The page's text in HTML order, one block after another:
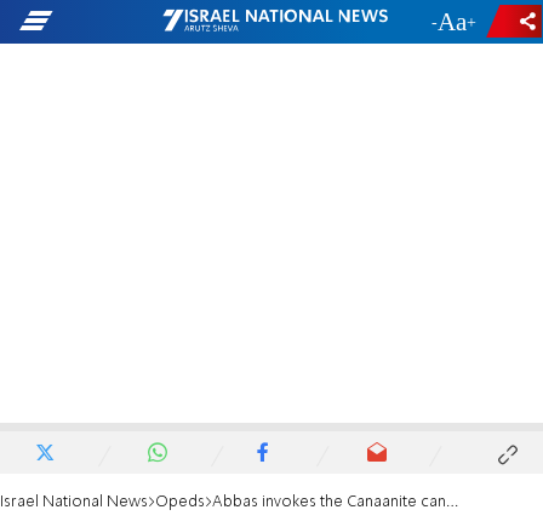
- +
Israel National News Opeds Abbas invokes the Canaanite canard in UN speech - a Dystopian Fiction